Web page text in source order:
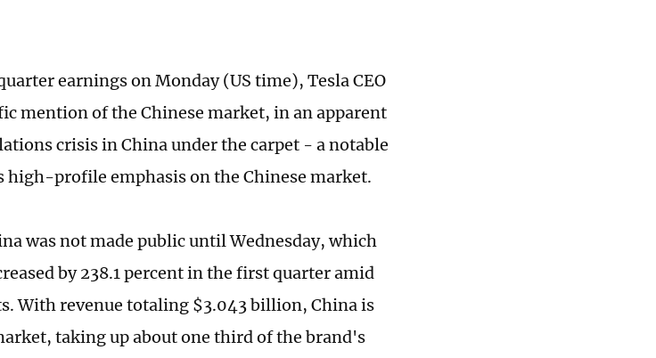
earnings on Monday (US time), Tesla CEO
mention of the Chinese market, in an apparent
crisis in China under the carpet - a notable
high-profile emphasis on the Chinese market.
was not made public until Wednesday, which
by 238.1 percent in the first quarter amid
With revenue totaling $3.043 billion, China is
taking up about one third of the brand's